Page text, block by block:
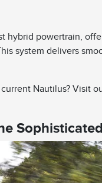
hybrid powertrain,
system delivers
Nautilus? Visit